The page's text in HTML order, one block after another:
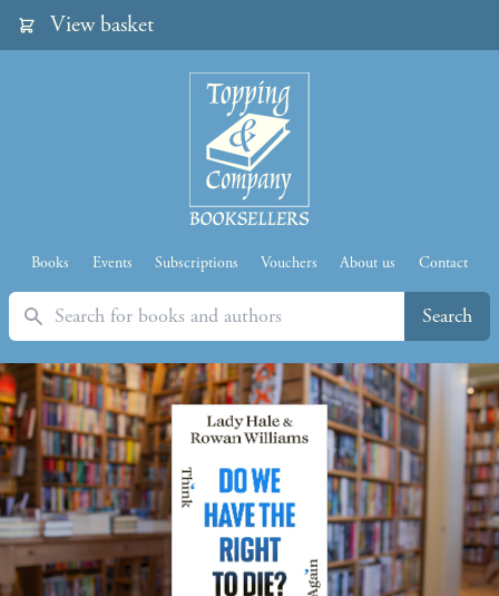
View basket
Books Events Subscriptions Vouchers About us Contact
Search Search